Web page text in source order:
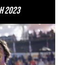
2023